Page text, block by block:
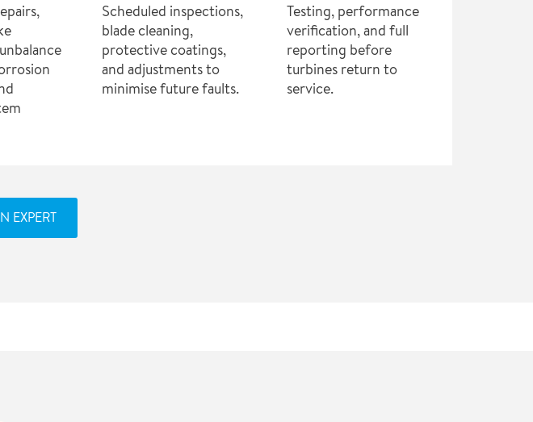
Scheduled inspections,
blade cleaning,
protective coatings,
and adjustments to
minimise future faults.
Testing, performance
verification, and full
reporting before
turbines return to
service.
EXPERT